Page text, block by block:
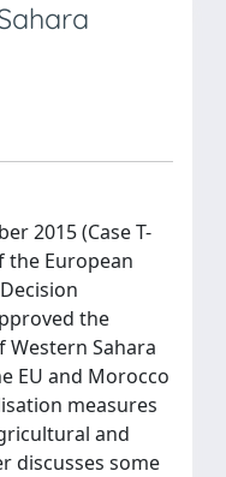
2015 (Case T-
the European
the
Sahara
EU and Morocco
measures
and
discusses some